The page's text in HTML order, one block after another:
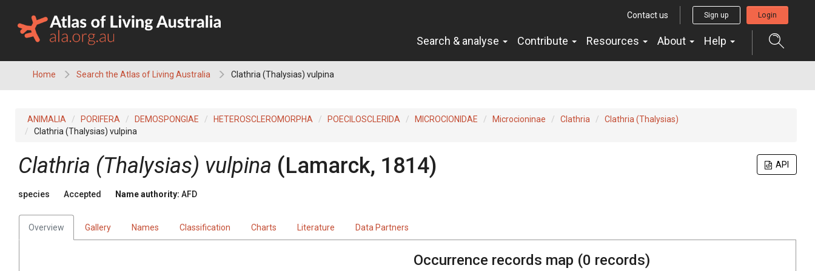
content
Contact us Sign up Login
Search & analyse Contribute Resources About Help
Home Search the Atlas of Living Australia Clathria (Thalysias) vulpina
ANIMALIA PORIFERA DEMOSPONGIAE HETEROSCLEROMORPHA POECILOSCLERIDA MICROCIONIDAE Microcioninae Clathria
Clathria (Thalysias)
Clathria (Thalysias) vulpina
API
Clathria (Thalysias) vulpina (Lamarck, 1814)
species Accepted Name authority: AFD
Overview Gallery Names Classification Charts Literature Data Partners
Occurrence records map (0 records)